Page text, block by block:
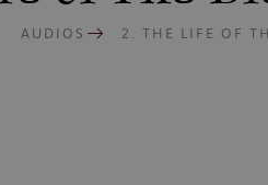
AUDIOS 2. THE LIFE OF